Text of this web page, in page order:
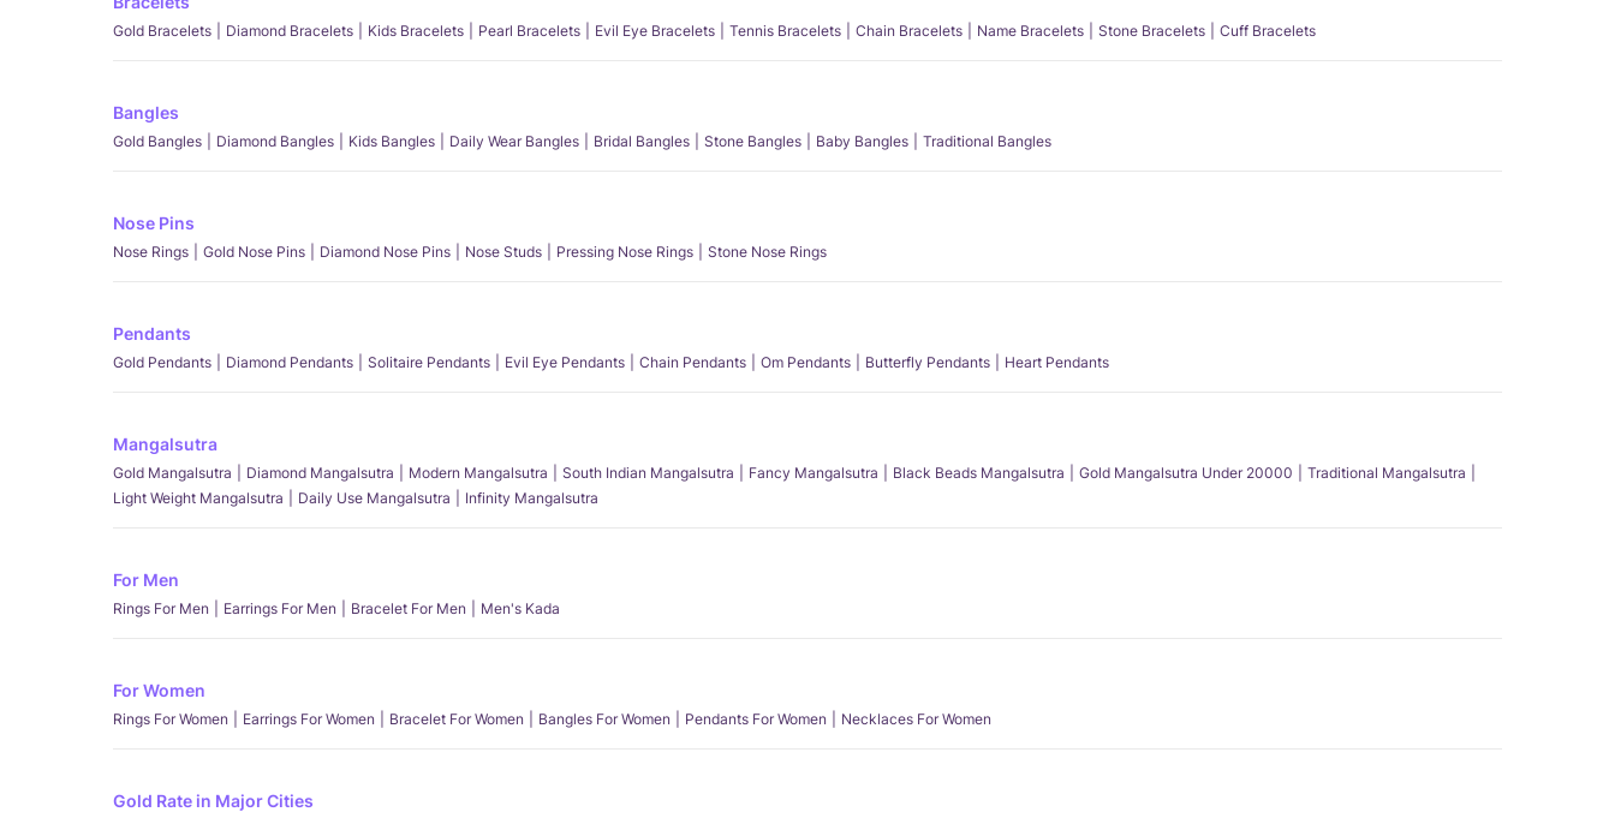
Gold Bracelets Diamond Bracelets Kids Bracelets Pearl Bracelets Evil Eye Bracelets Tennis Bracelets Chain Bracelets Name Bracelets Stone Bracelets Cuff Bracelets
Bangles
Gold Bangles Diamond Bangles Kids Bangles Daily Wear Bangles Bridal Bangles Stone Bangles Baby Bangles Traditional Bangles
Nose Pins
Nose Rings Gold Nose Pins Diamond Nose Pins Nose Studs Pressing Nose Rings Stone Nose Rings
Pendants
Gold Pendants Diamond Pendants Solitaire Pendants Evil Eye Pendants Chain Pendants Om Pendants Butterfly Pendants Heart Pendants
Mangalsutra
Gold Mangalsutra Diamond Mangalsutra Modern Mangalsutra South Indian Mangalsutra Fancy Mangalsutra Black Beads Mangalsutra Gold Mangalsutra Under 20000
Traditional Mangalsutra
Light Weight Mangalsutra
Daily Use Mangalsutra Infinity Mangalsutra
For Men
Rings For Men Earrings For Men Bracelet For Men Men's Kada
For Women
Rings For Women Earrings For Women Bracelet For Women Bangles For Women Pendants For Women Necklaces For Women
Gold Rate in Major Cities